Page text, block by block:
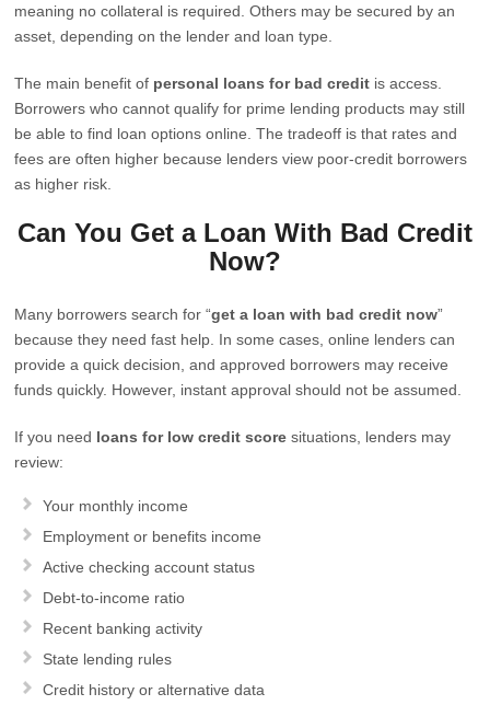
meaning no collateral is required. Others may be secured by an
asset, depending on the lender and loan type.
The main benefit of personal loans for bad credit is access.
Borrowers who cannot qualify for prime lending products may still
be able to find loan options online. The tradeoff is that rates and
fees are often higher because lenders view poor-credit borrowers
as higher risk.
Can You Get a Loan With Bad Credit
Now?
Many borrowers search for “get a loan with bad credit now”
because they need fast help. In some cases, online lenders can
provide a quick decision, and approved borrowers may receive
funds quickly. However, instant approval should not be assumed.
If you need loans for low credit score situations, lenders may
review:
Your monthly income
Employment or benefits income
Active checking account status
Debt-to-income ratio
Recent banking activity
State lending rules
Credit history or alternative data